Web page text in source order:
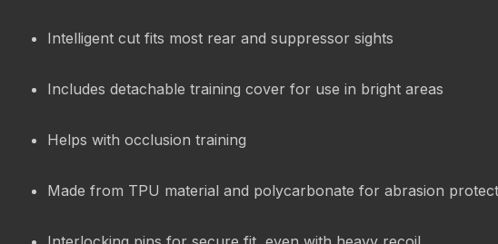
Intelligent cut fits most rear and suppressor sights
Includes detachable training cover for use in bright areas
Helps with occlusion training
Made from TPU material and polycarbonate for abrasion